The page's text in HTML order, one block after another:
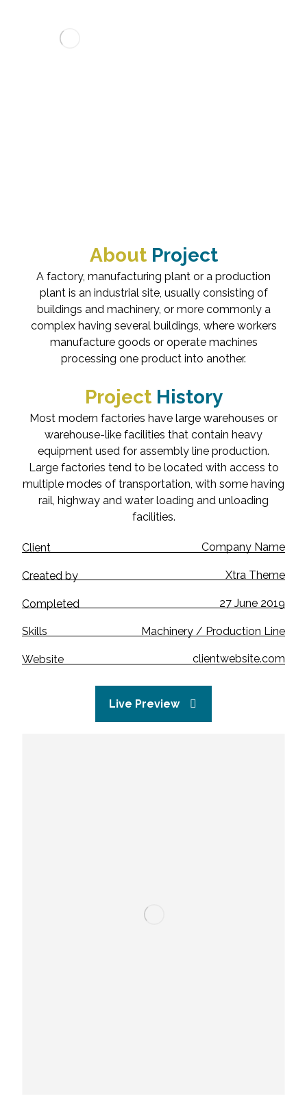
AboutProject
A factory, manufacturing plant or a production
plant is an industrial site, usually consisting of
buildings and machinery, or more commonly a
complex having several buildings, where workers
manufacture goods or operate machines
processing one product into another.
ProjectHistory
Most modern factories have large warehouses or
warehouse-like facilities that contain heavy
equipment used for assembly line production.
Large factories tend to be located with access to
multiple modes of transportation, with some having
rail, highway and water loading and unloading
facilities.
Client Company Name
Created by Xtra Theme
Completed 27 June 2019
Skills Machinery / Production Line
Website clientwebsite.com
Live Preview